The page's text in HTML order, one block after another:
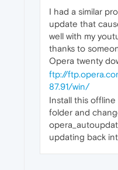
I had a similar
update that
well with my
thanks to
Opera twenty
ftp://
87.91/win/
Install this
folder and
updating back